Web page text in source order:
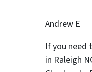
Andrew E
If you need
in Raleigh